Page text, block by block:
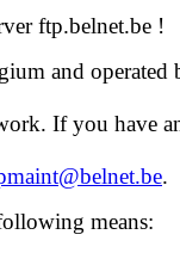
ftp.belnet.be !
and operated
If you have
.
means: